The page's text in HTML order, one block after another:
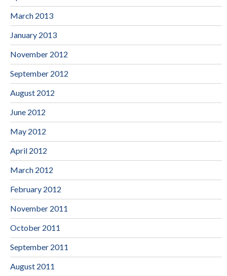
March 2013
January 2013
November 2012
September 2012
August 2012
June 2012
May 2012
April 2012
March 2012
February 2012
November 2011
October 2011
September 2011
August 2011